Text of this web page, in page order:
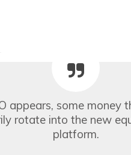
appears, some
rotate into the new
platform.